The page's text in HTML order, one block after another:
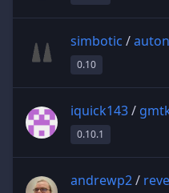
simbotic /
0.10
iquick143/
0.10.1
andrewp2/